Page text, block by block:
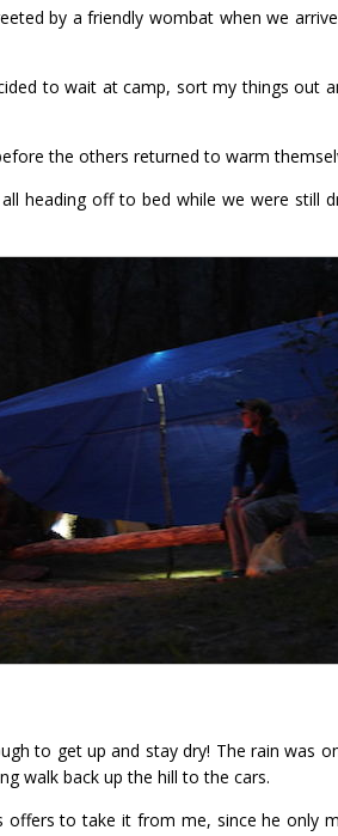
by a friendly wombat when we
to wait at camp, sort my things out
the others returned to warm
heading off to bed while we were still
to get up and stay dry! The rain was
walk back up the hill to the cars.
to take it from me, since he only